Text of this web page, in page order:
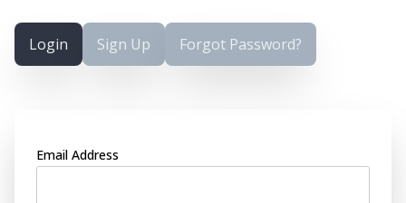
Login Sign Up Forgot Password?
Email Address